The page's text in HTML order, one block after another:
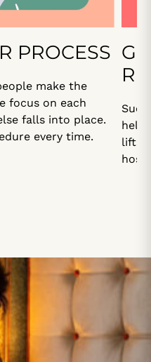
PROCESS
make the
focus on each
falls into place.
every time.
lifts